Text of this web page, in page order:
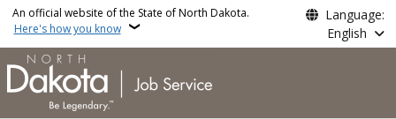
Skip to main content
An official website of the State of North Dakota.
Here's how you know
Language:
English